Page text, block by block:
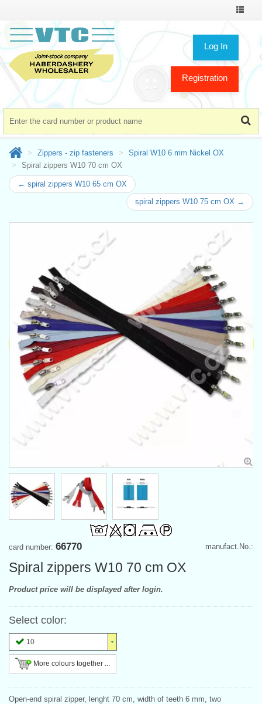
Toggle
Log In
Registration
Zippers - zip fasteners
Spiral W10 6 mm Nickel OX
Spiral zippers W10 70 cm OX
← spiral zippers W10 65 cm OX
spiral zippers W10 75 cm OX →
manufact.No.:
card number: 66770
Spiral zippers W10 70 cm OX
Product price will be displayed after login.
Select color:
10
More colours together ...
Open-end spiral zipper, lenght 70 cm, width of teeth 6 mm, two